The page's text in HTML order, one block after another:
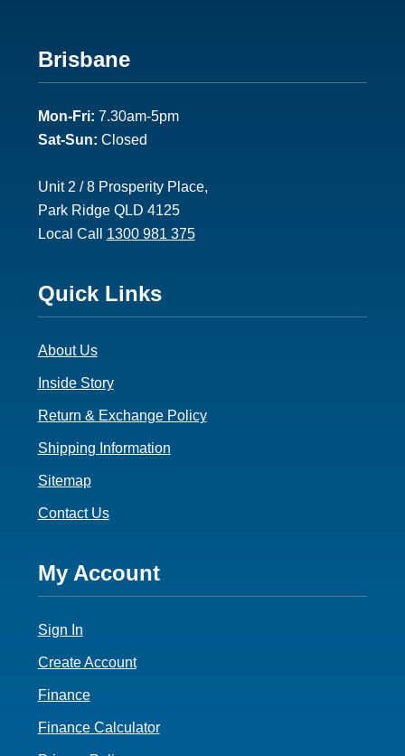
Footer
2
Brisbane
Mon-Fri: 7.30am-5pm
Sat-Sun: Closed
Unit 2 / 8 Prosperity Place,
Park Ridge QLD 4125
Local Call 1300 981 375
Footer
3
Quick Links
About Us
Inside Story
Return & Exchange Policy
Shipping Information
Sitemap
Contact Us
Footer
4
My Account
Sign In
Create Account
Finance
Finance Calculator